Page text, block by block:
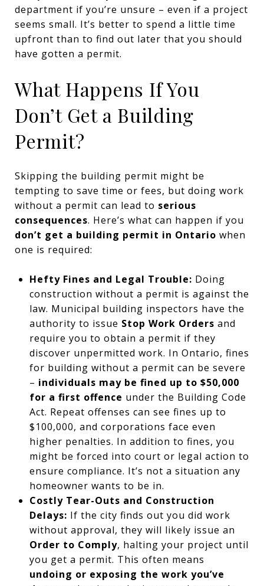
department if you’re unsure – even if a project
seems small. It’s better to spend a little time
upfront than to find out later that you should
have gotten a permit.
What Happens If You
Don’t Get a Building
Permit?
Skipping the building permit might be
tempting to save time or fees, but doing work
without a permit can lead to serious
consequences. Here’s what can happen if you
don’t get a building permit in Ontario when
one is required:
Hefty Fines and Legal Trouble: Doing
construction without a permit is against the
law. Municipal building inspectors have the
authority to issue Stop Work Orders and
require you to obtain a permit if they
discover unpermitted work. In Ontario, fines
for building without a permit can be severe
– individuals may be fined up to $50,000
for a first offence under the Building Code
Act. Repeat offenses can see fines up to
$100,000, and corporations face even
higher penalties. In addition to fines, you
might be forced into court or legal action to
ensure compliance. It’s not a situation any
homeowner wants to be in.
Costly Tear-Outs and Construction
Delays: If the city finds out you did work
without approval, they will likely issue an
Order to Comply, halting your project until
you get a permit. This often means
undoing or exposing the work you’ve